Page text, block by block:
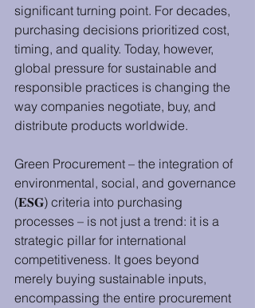
significant turning point. For decades,
purchasing decisions prioritized cost,
timing, and quality. Today, however,
global pressure for sustainable and
responsible practices is changing the
way companies negotiate, buy, and
distribute products worldwide.
Green Procurement – the integration of
environmental, social, and governance
(𝐄𝐒𝐆) criteria into purchasing
processes – is not just a trend: it is a
strategic pillar for international
competitiveness. It goes beyond
merely buying sustainable inputs,
encompassing the entire procurement